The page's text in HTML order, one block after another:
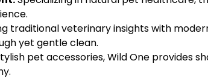
traditional veterinary insights with
yet gentle clean.
pet accessories, Wild One provides